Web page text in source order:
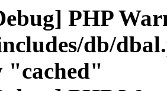
PHP
db/
"cached"